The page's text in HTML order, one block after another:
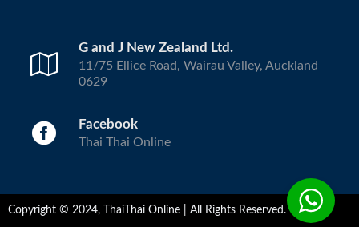
G and J New Zealand Ltd.
11/75 Ellice Road, Wairau Valley, Auckland
0629
Facebook
Thai Thai Online
Copyright © 2024, ThaiThai Online | All Rights Reserved.